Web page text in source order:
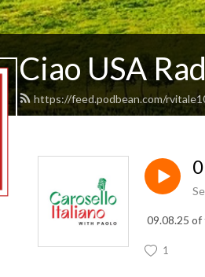
Ciao USA
https://feed.podbean.com/
09.08.25
1